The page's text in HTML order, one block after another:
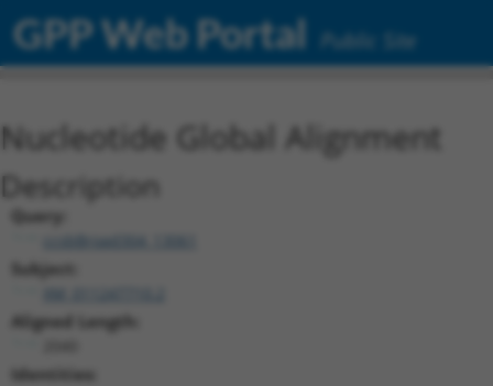
GPP Web Portal Public Site
Nucleotide Global Alignment
Description
Query:
ccsbBroad304_13061
Subject:
Aligned Length:
Identities: